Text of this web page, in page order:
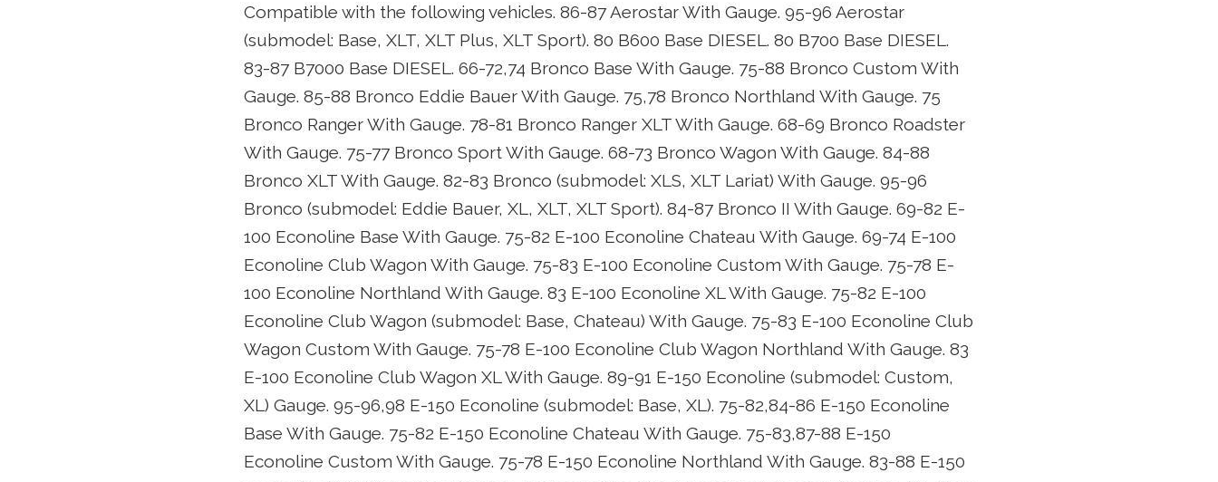
Compatible with the following vehicles. 86-87 Aerostar With Gauge. 95-96 Aerostar
(submodel: Base, XLT, XLT Plus, XLT Sport). 80 B600 Base DIESEL. 80 B700 Base DIESEL.
83-87 B7000 Base DIESEL. 66-72,74 Bronco Base With Gauge. 75-88 Bronco Custom With
Gauge. 85-88 Bronco Eddie Bauer With Gauge. 75,78 Bronco Northland With Gauge. 75
Bronco Ranger With Gauge. 78-81 Bronco Ranger XLT With Gauge. 68-69 Bronco Roadster
With Gauge. 75-77 Bronco Sport With Gauge. 68-73 Bronco Wagon With Gauge. 84-88
Bronco XLT With Gauge. 82-83 Bronco (submodel: XLS, XLT Lariat) With Gauge. 95-96
Bronco (submodel: Eddie Bauer, XL, XLT, XLT Sport). 84-87 Bronco II With Gauge. 69-82 E-
100 Econoline Base With Gauge. 75-82 E-100 Econoline Chateau With Gauge. 69-74 E-100
Econoline Club Wagon With Gauge. 75-83 E-100 Econoline Custom With Gauge. 75-78 E-
100 Econoline Northland With Gauge. 83 E-100 Econoline XL With Gauge. 75-82 E-100
Econoline Club Wagon (submodel: Base, Chateau) With Gauge. 75-83 E-100 Econoline Club
Wagon Custom With Gauge. 75-78 E-100 Econoline Club Wagon Northland With Gauge. 83
E-100 Econoline Club Wagon XL With Gauge. 89-91 E-150 Econoline (submodel: Custom,
XL) Gauge. 95-96,98 E-150 Econoline (submodel: Base, XL). 75-82,84-86 E-150 Econoline
Base With Gauge. 75-82 E-150 Econoline Chateau With Gauge. 75-83,87-88 E-150
Econoline Custom With Gauge. 75-78 E-150 Econoline Northland With Gauge. 83-88 E-150